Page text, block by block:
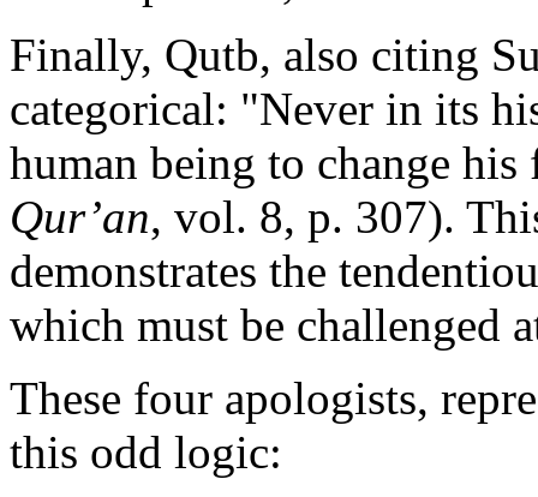
Finally, Qutb, also citing
categorical: "Never in its
human being to change
Qur’an, vol. 8, p. 307).
demonstrates the
which must be challenged
These four apologists,
this odd logic: